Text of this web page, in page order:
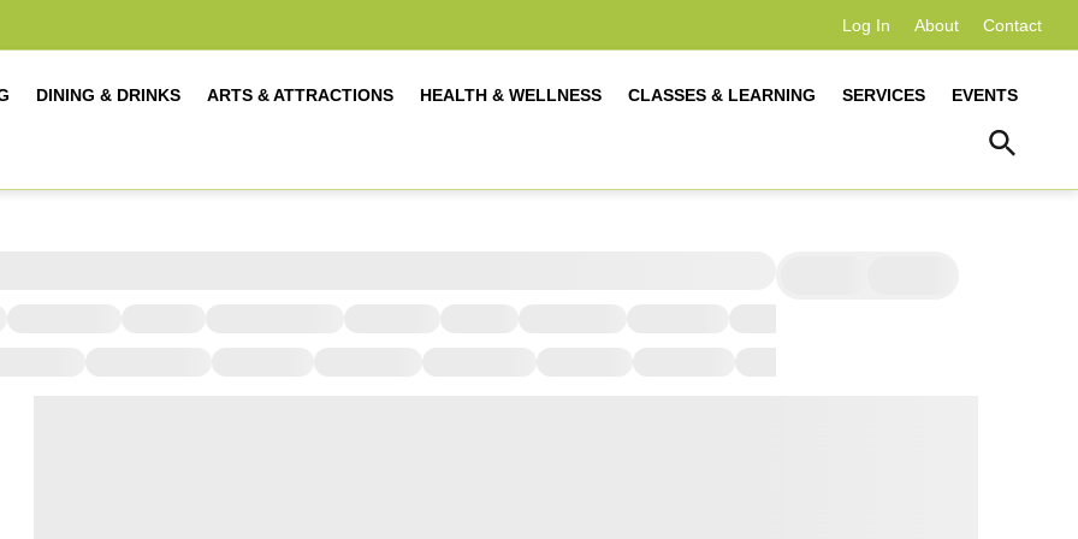
Log In About Contact
DINING & DRINKS ARTS & ATTRACTIONS HEALTH & WELLNESS CLASSES & LEARNING SERVICES EVENTS